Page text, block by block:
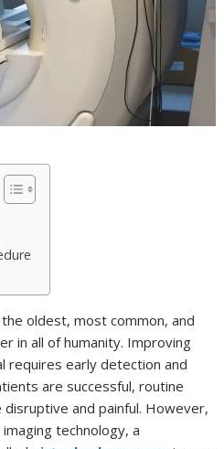
oldest, most common, and
in all of humanity. Improving
requires early detection and
are successful, routine
and painful. However,
technology, a